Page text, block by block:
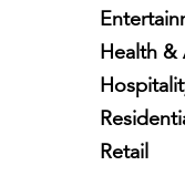
Health &
Retail